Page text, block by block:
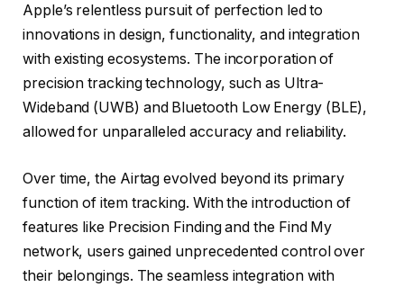
Apple’s relentless pursuit of perfection led to
innovations in design, functionality, and integration
with existing ecosystems. The incorporation of
precision tracking technology, such as Ultra-
Wideband (UWB) and Bluetooth Low Energy (BLE),
allowed for unparalleled accuracy and reliability.
Over time, the Airtag evolved beyond its primary
function of item tracking. With the introduction of
features like Precision Finding and the Find My
network, users gained unprecedented control over
their belongings. The seamless integration with